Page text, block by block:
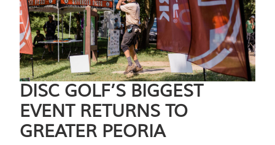
DISC GOLF’S BIGGEST
EVENT RETURNS TO
GREATER PEORIA